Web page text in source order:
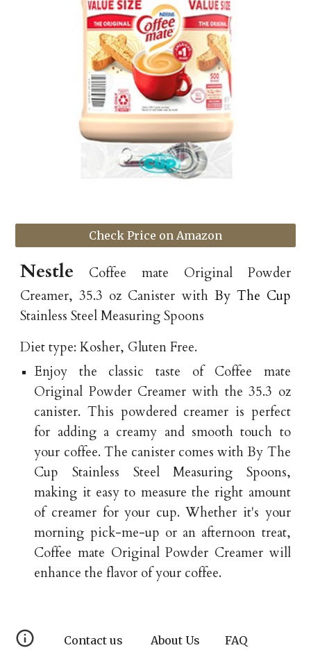
Check Price on Amazon
Nestle Coffee mate Original Powder
Creamer, 35.3 oz Canister with By The Cup
Stainless Steel Measuring Spoons
Diet type: Kosher, Gluten Free.
Enjoy the classic taste of Coffee mate
Original Powder Creamer with the 35.3 oz
canister. This powdered creamer is perfect
for adding a creamy and smooth touch to
your coffee. The canister comes with By The
Cup Stainless Steel Measuring Spoons,
making it easy to measure the right amount
of creamer for your cup. Whether it's your
morning pick-me-up or an afternoon treat,
Coffee mate Original Powder Creamer will
enhance the flavor of your coffee.
Contact us About Us FAQ